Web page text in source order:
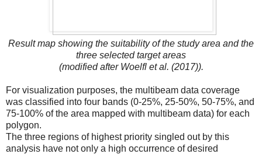
Result map showing the suitability of the study area and the
three selected target areas
(modified after Woelfl et al. (2017)).
For visualization purposes, the multibeam data coverage
was classified into four bands (0-25%, 25-50%, 50-75%, and
75-100% of the area mapped with multibeam data) for each
polygon.
The three regions of highest priority singled out by this
analysis have not only a high occurrence of desired